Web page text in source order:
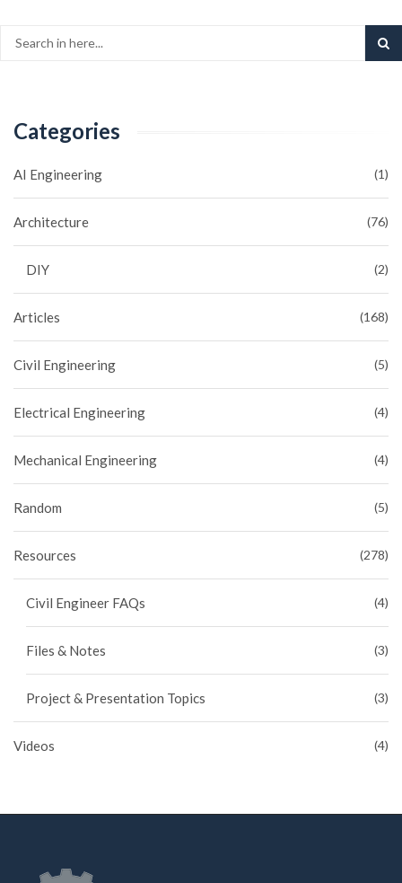
Categories
AI Engineering (1)
Architecture (76)
DIY (2)
Articles (168)
Civil Engineering (5)
Electrical Engineering (4)
Mechanical Engineering (4)
Random (5)
Resources (278)
Civil Engineer FAQs (4)
Files & Notes (3)
Project & Presentation Topics (3)
Videos (4)